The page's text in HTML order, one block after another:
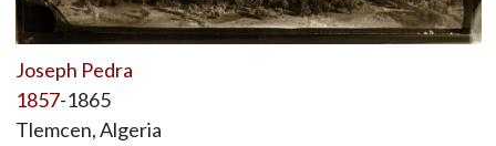
Joseph Pedra
1857-1865
Tlemcen, Algeria